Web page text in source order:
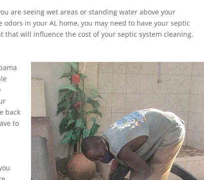
are seeing wet areas or standing water above your
in your AL home, you may need to have your septic
that will influence the cost of your septic system cleaning.
back
to